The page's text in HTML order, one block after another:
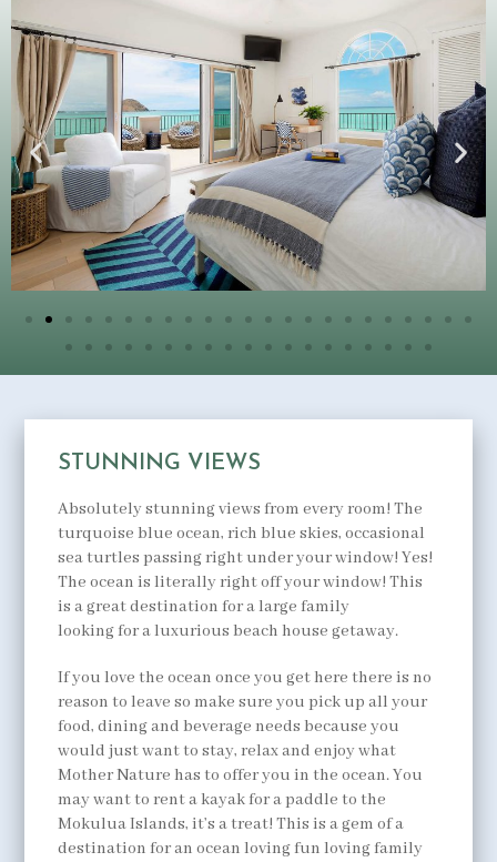
STUNNING VIEWS
Absolutely stunning views from every room! The
turquoise blue ocean, rich blue skies, occasional
sea turtles passing right under your window! Yes!
The ocean is literally right off your window! This
is a great destination for a large family
looking for a luxurious beach house getaway.
If you love the ocean once you get here there is no
reason to leave so make sure you pick up all your
food, dining and beverage needs because you
would just want to stay, relax and enjoy what
Mother Nature has to offer you in the ocean. You
may want to rent a kayak for a paddle to the
Mokulua Islands, it’s a treat! This is a gem of a
destination for an ocean loving fun loving family